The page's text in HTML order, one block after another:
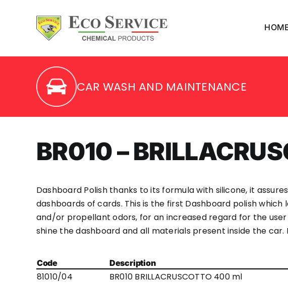
CAR WASH AND MAINTENANCE
BR010 –
Dashboard Polish thanks to its formula with silicone, it
dashboards of cards. This is the first Dashboard polish which
and/or propellant odors, for an increased regard for the
shine the dashboard and all materials present inside the car.
Code Description
81010/04 BR010 BRILLACRUSCOTTO 400 ml